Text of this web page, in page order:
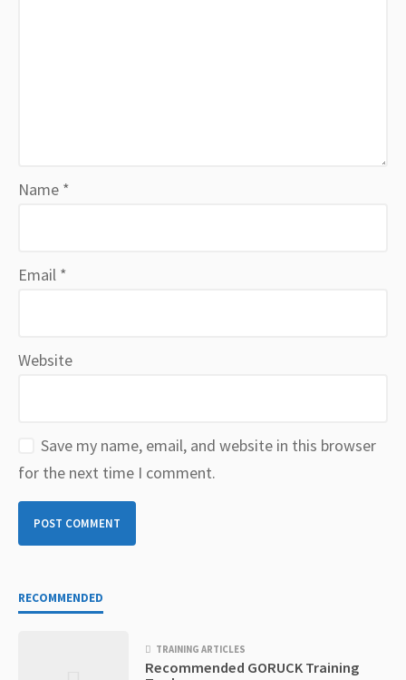
Name *
Email *
Website
Save my name, email, and website in this browser
for the next time I comment.
RECOMMENDED
TRAINING ARTICLES
Recommended GORUCK Training